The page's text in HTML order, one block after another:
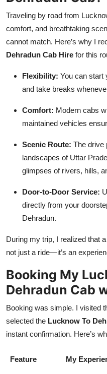
Traveling by road from
comfort, and breathtaking
cannot match. Here’s why I
Dehradun Cab Hire for this
Flexibility: You can start
and take breaks
Comfort: Modern cabs
maintained vehicles
Scenic Route: The drive
landscapes of Uttar
glimpses of rivers, hills,
Door-to-Door Service:
directly from your
Dehradun.
During my trip, I realized that a
not just a ride—it’s an
Booking My
Dehradun Cab
Booking was simple. I visited
selected the Lucknow To
instant confirmation. Here’s
Feature My